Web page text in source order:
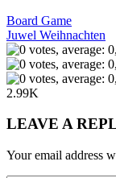
Board Game
Juwel Weihnachten
2.99K
LEAVE A
Your email address